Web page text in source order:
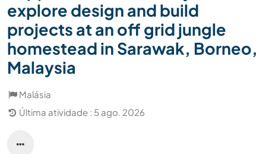
explore design and build
projects at an off grid jungle
homestead in Sarawak, Borneo,
Malaysia
Malásia
Última atividade : 5 ago. 2026